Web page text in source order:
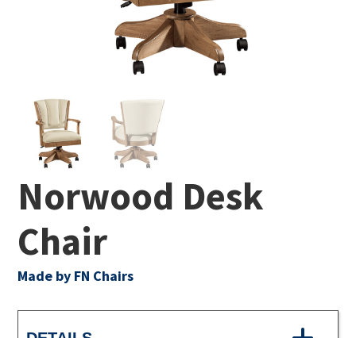
Norwood Desk
Chair
Made by FN Chairs